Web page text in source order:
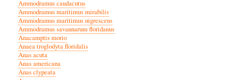
Ammodramus caudacutus
Ammodramus maritimus mirabilis
Ammodramus maritimus nigrescens
Ammodramus savannarum floridanus
Anacamptis morio
Anaea troglodyta floridalis
Anas acuta
Anas americana
Anas clypeata